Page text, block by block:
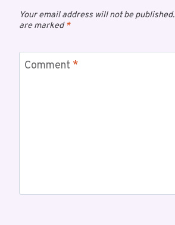
Your email address will not be published.
are marked*
Comment *